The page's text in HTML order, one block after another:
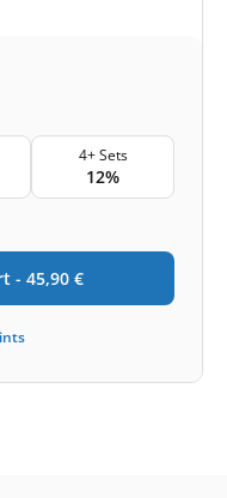
4+ Sets
12%
- 45,90 €